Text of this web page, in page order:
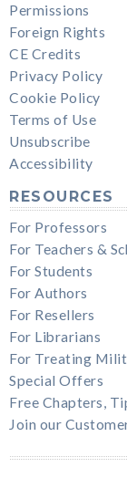
Permissions
Foreign Rights
CE Credits
Privacy Policy
Cookie Policy
Terms of Use
Unsubscribe
Accessibility
RESOURCES
For Professors
For Teachers &
For Students
For Authors
For Resellers
For Librarians
For Treating
Special Offers
Free Chapters,
Join our